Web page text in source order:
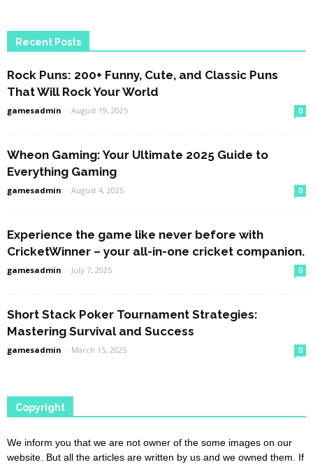
Recent Posts
Rock Puns: 200+ Funny, Cute, and Classic Puns
That Will Rock Your World
gamesadmin - August 19, 2025 0
Wheon Gaming: Your Ultimate 2025 Guide to
Everything Gaming
gamesadmin - August 4, 2025 0
Experience the game like never before with
CricketWinner – your all-in-one cricket companion.
gamesadmin - July 7, 2025 0
Short Stack Poker Tournament Strategies:
Mastering Survival and Success
gamesadmin - March 15, 2025 0
Copyright
We inform you that we are not owner of the some images on our
website. But all the articles are written by us and we owned them. If